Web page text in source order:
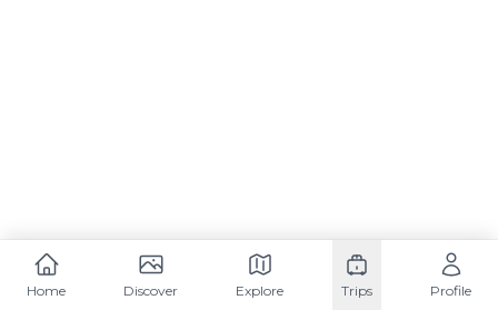
Home Discover Explore Trips Profile